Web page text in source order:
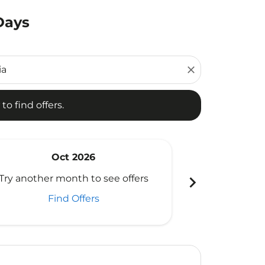
close
find offers.
Oct 2026
another month to see offers
Find Offers
chevron_right